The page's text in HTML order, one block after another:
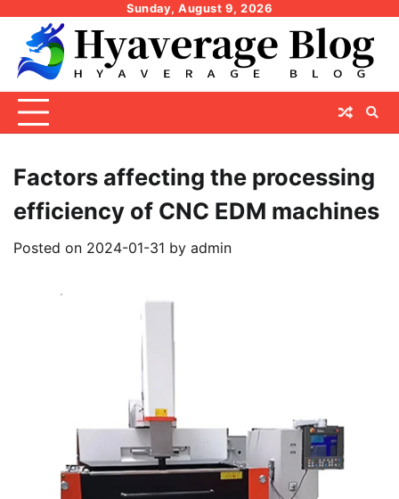
content
Sunday, August 9, 2026
Factors affecting the processing
efficiency of CNC EDM machines
Posted on 2024-01-31 by admin